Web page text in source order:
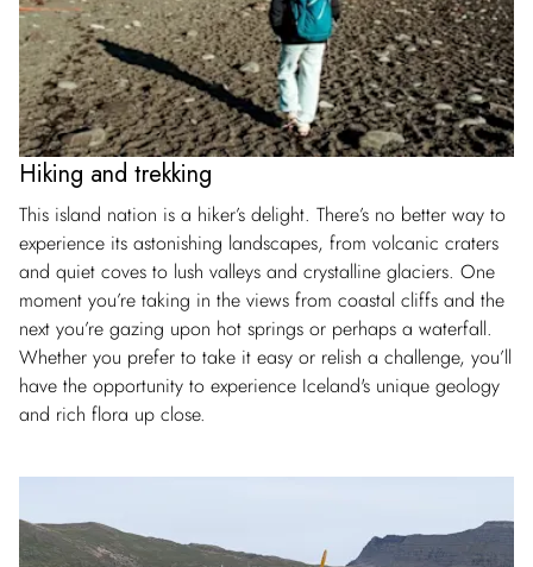
Hiking and trekking
This island nation is a hiker’s delight. There’s no better way to
experience its astonishing landscapes, from volcanic craters
and quiet coves to lush valleys and crystalline glaciers. One
moment you’re taking in the views from coastal cliffs and the
next you’re gazing upon hot springs or perhaps a waterfall.
Whether you prefer to take it easy or relish a challenge, you’ll
have the opportunity to experience Iceland's unique geology
and rich flora up close.